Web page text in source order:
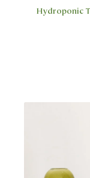
Hydroponic